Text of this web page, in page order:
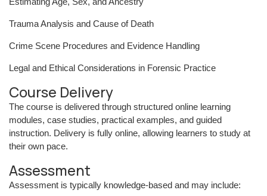
Trauma Analysis and Cause of Death
Crime Scene Procedures and Evidence Handling
Legal and Ethical Considerations in Forensic Practice
Course Delivery
The course is delivered through structured online learning
modules, case studies, practical examples, and guided
instruction. Delivery is fully online, allowing learners to study at
their own pace.
Assessment
Assessment is typically knowledge-based and may include: